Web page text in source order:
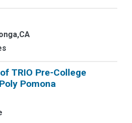
TRIO Pre-College
Pomona